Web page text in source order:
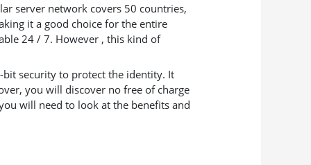
server network covers 50 countries,
it a good choice for the entire
24 / 7. However , this kind of
bit security to protect the identity. It
you will discover no free of charge
will need to look at the benefits and